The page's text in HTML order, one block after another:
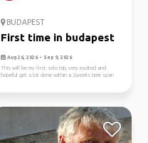
BUDAPEST
First time in budapest
Aug 26, 2026 - Sep 9, 2026
This will be my first solo trip, very excited and
hopeful get a lot done within a 2weeks time span